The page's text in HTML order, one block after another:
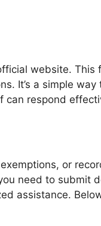
website. This
It’s a simple way
can respond
or
need to submit
assistance.